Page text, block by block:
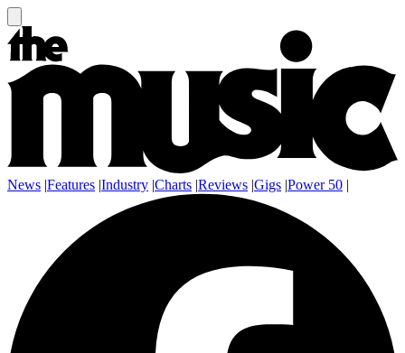
News |Features |Industry |Charts |Reviews |Gigs |Power 50 |